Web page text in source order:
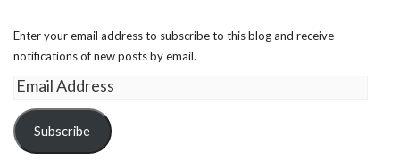
Enter your email address to subscribe to this blog and receive
notifications of new posts by email.
Email
Address
Subscribe